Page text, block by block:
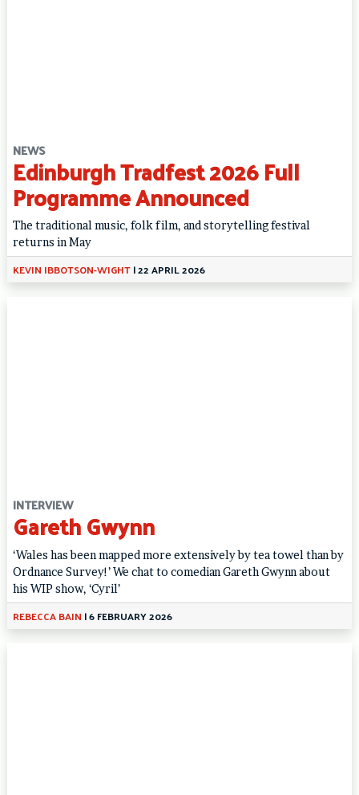
NEWS
Edinburgh Tradfest 2026 Full
Programme Announced
The traditional music, folk film, and storytelling festival
returns in May
KEVIN IBBOTSON-WIGHT|22 APRIL 2026
INTERVIEW
Gareth Gwynn
‘Wales has been mapped more extensively by tea towel than by
Ordnance Survey!’ We chat to comedian Gareth Gwynn about
his WIP show, ‘Cyril’
REBECCA BAIN |6 FEBRUARY 2026